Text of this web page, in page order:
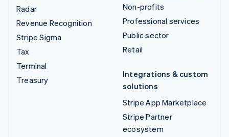
Radar
Revenue Recognition
Stripe Sigma
Tax
Terminal
Treasury
Non-profits
Professional services
Public sector
Retail
Integrations & custom
solutions
Stripe App Marketplace
Stripe Partner
ecosystem